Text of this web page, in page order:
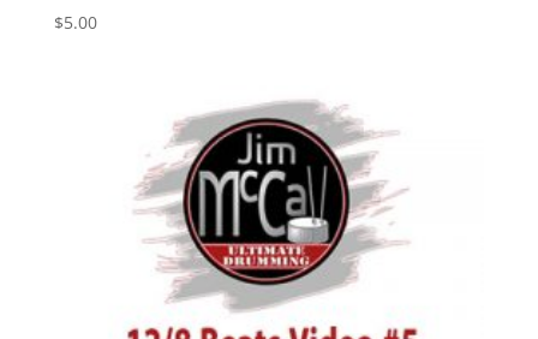
$5.00